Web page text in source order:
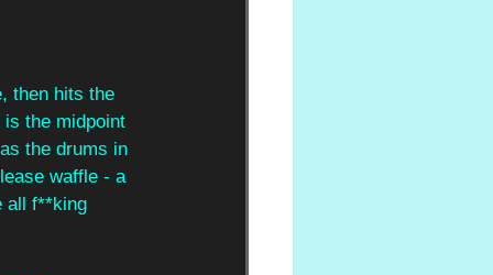
then hits the
is the midpoint
the drums in
waffle - a
all f**king